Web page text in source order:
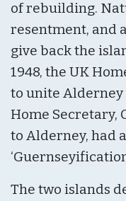
of rebuilding.
resentment, and
give back the
1948, the UK
to unite
Home Secretary,
to Alderney, had
The two islands